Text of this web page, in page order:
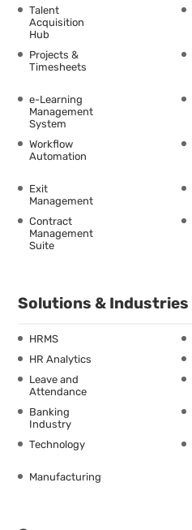
Talent
Acquisition
Hub
Projects &
Timesheets
e-Learning
Management
System
Workflow
Automation
Exit
Management
Contract
Management
Suite
Solutions & Industries
HRMS
HR Analytics
Leave and
Attendance
Banking
Industry
Technology
Manufacturing